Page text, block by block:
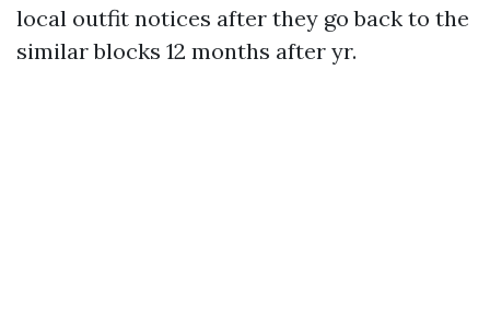
local outfit notices after they go back to the
similar blocks 12 months after yr.